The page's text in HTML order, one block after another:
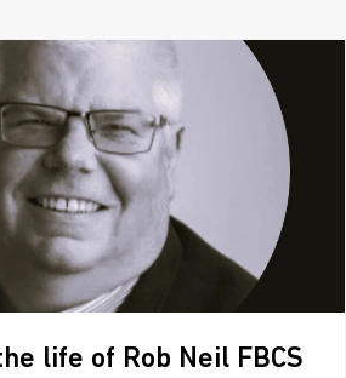
life of Rob Neil FBCS